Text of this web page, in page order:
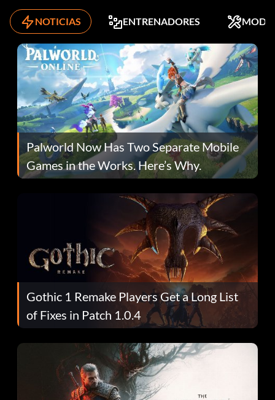
NOTICIAS ENTRENADORES MODS
Palworld Now Has Two Separate Mobile
Games in the Works. Here’s Why.
Gothic 1 Remake Players Get a Long List
of Fixes in Patch 1.0.4